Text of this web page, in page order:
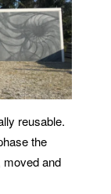
reusable.
the
and